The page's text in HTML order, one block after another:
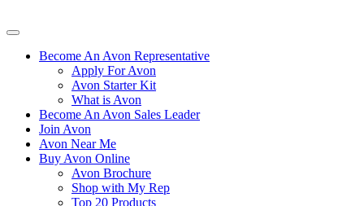
Become An Avon Representative
Apply For Avon
Avon Starter Kit
What is Avon
Become An Avon Sales Leader
Join Avon
Avon Near Me
Buy Avon Online
Avon Brochure
Shop with My Rep
Top 20 Products